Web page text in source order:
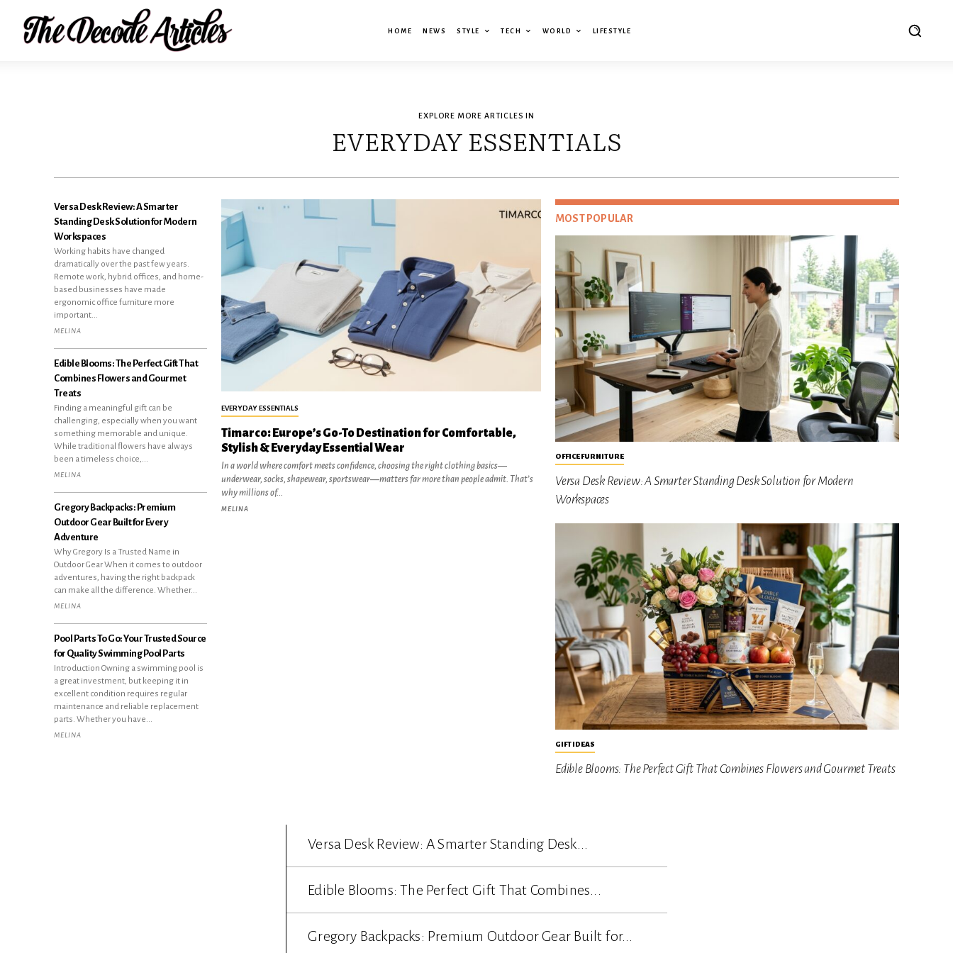
HOME NEWS STYLE TECH WORLD LIFESTYLE
EXPLORE MORE ARTICLES IN
EVERYDAY ESSENTIALS
Versa Desk Review: A Smarter
Standing Desk Solution for Modern
Workspaces
Working habits have changed
dramatically over the past few years.
Remote work, hybrid offices, and home-
based businesses have made
ergonomic office furniture more
important...
MELINA
Edible Blooms: The Perfect Gift That
Combines Flowers and Gourmet
Treats
Finding a meaningful gift can be
challenging, especially when you want
something memorable and unique.
While traditional flowers have always
been a timeless choice,...
MELINA
Gregory Backpacks: Premium
Outdoor Gear Built for Every
Adventure
Why Gregory Is a Trusted Name in
Outdoor Gear When it comes to outdoor
adventures, having the right backpack
can make all the difference. Whether...
MELINA
Pool Parts To Go: Your Trusted Source
for Quality Swimming Pool Parts
Introduction Owning a swimming pool is
a great investment, but keeping it in
excellent condition requires regular
maintenance and reliable replacement
parts. Whether you have...
MELINA
EVERYDAY ESSENTIALS
Timarco: Europe’s Go-To Destination for Comfortable,
Stylish & Everyday Essential Wear
In a world where comfort meets confidence, choosing the right clothing basics—
underwear, socks, shapewear, sportswear—matters far more than people admit. That’s
why millions of...
MELINA
MOST POPULAR
OFFICE FURNITURE
Versa Desk Review: A Smarter Standing Desk Solution for Modern
Workspaces
GIFT IDEAS
Edible Blooms: The Perfect Gift That Combines Flowers and Gourmet Treats
Versa Desk Review: A Smarter Standing Desk...
Edible Blooms: The Perfect Gift That Combines...
Gregory Backpacks: Premium Outdoor Gear Built for...